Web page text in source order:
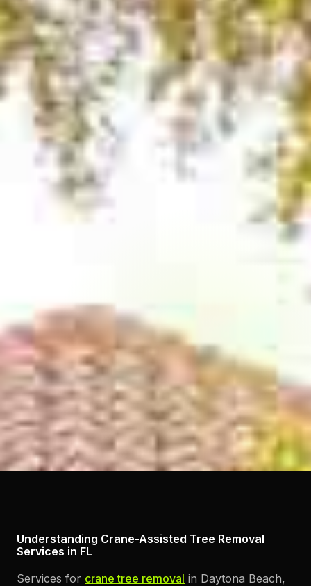
Understanding Crane-Assisted Tree Removal
Services in FL
Services for crane tree removal in Daytona Beach,